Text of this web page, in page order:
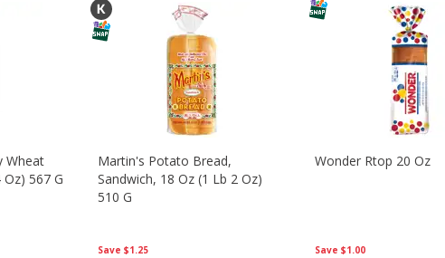
Wheat
567 G
Save $1.25
Martin's Potato Bread,
Sandwich, 18 Oz (1 Lb 2 Oz)
510 G
Save $1.00
Wonder Rtop 20 Oz